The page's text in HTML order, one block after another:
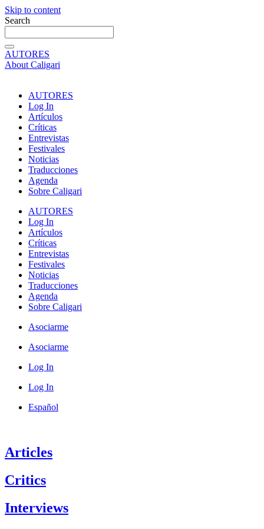
Skip to content
Search
AUTORES
About Caligari
AUTORES
Log In
Artículos
Críticas
Entrevistas
Festivales
Noticias
Traducciones
Agenda
Sobre Caligari
AUTORES
Log In
Artículos
Críticas
Entrevistas
Festivales
Noticias
Traducciones
Agenda
Sobre Caligari
Asociarme
Asociarme
Log In
Log In
Español
Articles
Critics
Interviews